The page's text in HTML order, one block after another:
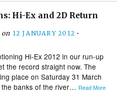
Hi-Ex and 2D Return
on 12 JANUARY 2012 •
Hi-Ex 2012 in our run-up
the record straight now. The
place on Saturday 31 March
banks of the river… Read More